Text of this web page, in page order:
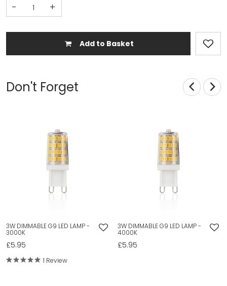
- +
Add to Basket
Don't Forget
3W DIMMABLE G9 LED LAMP -
3000K
£5.95
1 Review
3W DIMMABLE G9 LED LAMP -
4000K
£5.95